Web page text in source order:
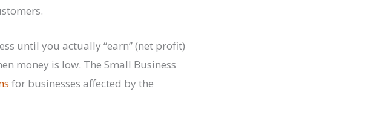
until you actually “earn” (net profit)
money is low. The Small Business
for businesses affected by the